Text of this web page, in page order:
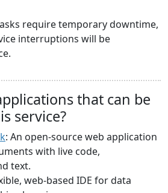
require temporary downtime,
interruptions will be
that can be
service?
: An open-source web application
with live code,
text.
web-based IDE for data